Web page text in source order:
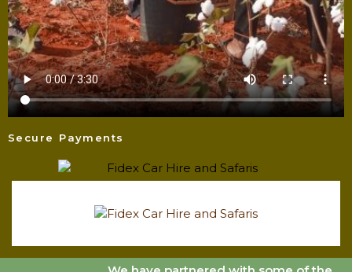
Secure Payments